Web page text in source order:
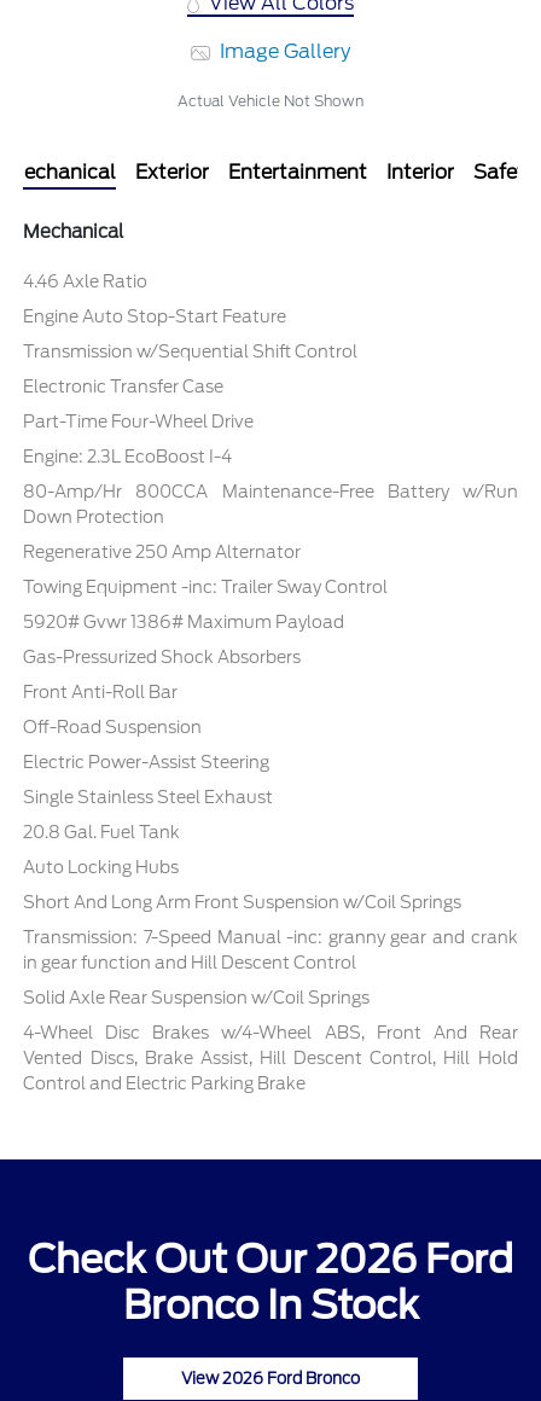
Image Gallery
Actual Vehicle Not Shown
Mechanical Exterior Entertainment Interior Safety
Mechanical
4.46 Axle Ratio
Engine Auto Stop-Start Feature
Transmission w/Sequential Shift Control
Electronic Transfer Case
Part-Time Four-Wheel Drive
Engine: 2.3L EcoBoost I-4
80-Amp/Hr 800CCA Maintenance-Free Battery w/Run
Down Protection
Regenerative 250 Amp Alternator
Towing Equipment -inc: Trailer Sway Control
5920# Gvwr 1386# Maximum Payload
Gas-Pressurized Shock Absorbers
Front Anti-Roll Bar
Off-Road Suspension
Electric Power-Assist Steering
Single Stainless Steel Exhaust
20.8 Gal. Fuel Tank
Auto Locking Hubs
Short And Long Arm Front Suspension w/Coil Springs
Transmission: 7-Speed Manual -inc: granny gear and crank
in gear function and Hill Descent Control
Solid Axle Rear Suspension w/Coil Springs
4-Wheel Disc Brakes w/4-Wheel ABS, Front And Rear
Vented Discs, Brake Assist, Hill Descent Control, Hill Hold
Control and Electric Parking Brake
Check Out Our 2026 Ford
Bronco In Stock
View 2026 Ford Bronco